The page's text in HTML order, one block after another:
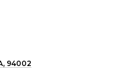
94002